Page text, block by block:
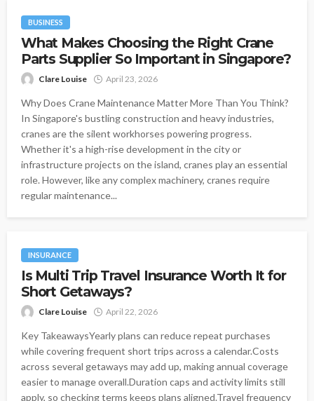
BUSINESS
What Makes Choosing the Right Crane
Parts Supplier So Important in Singapore?
Clare Louise April 23, 2026
Why Does Crane Maintenance Matter More Than You Think?
In Singapore's bustling construction and heavy industries,
cranes are the silent workhorses powering progress.
Whether it's a high-rise development in the city or
infrastructure projects on the island, cranes play an essential
role. However, like any complex machinery, cranes require
regular maintenance...
INSURANCE
Is Multi Trip Travel Insurance Worth It for
Short Getaways?
Clare Louise April 22, 2026
Key TakeawaysYearly plans can reduce repeat purchases
while covering frequent short trips across a calendar.Costs
across several getaways may add up, making annual coverage
easier to manage overall.Duration caps and activity limits still
apply, so checking terms keeps plans aligned.Travel frequency